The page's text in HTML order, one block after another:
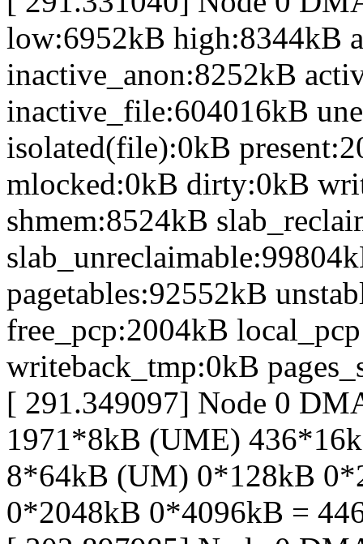
low:6952kB high:8344kB
inactive_anon:8252kB
inactive_file:604016kB
isolated(file):0kB
mlocked:0kB dirty:0kB
shmem:8524kB
pagetables:92552kB
free_pcp:2004kB
writeback_tmp:0kB
[ 291.349097] Node 0
1971*8kB (UME)
8*64kB (UM) 0*128kB
0*2048kB 0*4096kB =